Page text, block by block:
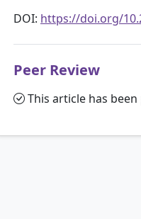
DOI: https://doi.org/
Peer Review
This article has